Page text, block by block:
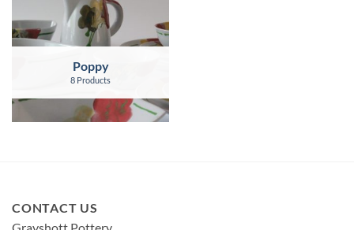
Poppy
8 Products
CONTACT US